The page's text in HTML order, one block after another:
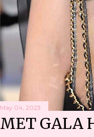
May 04, 2023
MET GALA